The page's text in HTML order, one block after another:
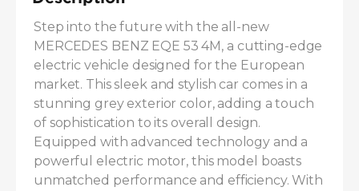
Step into the future with the all-new
MERCEDES BENZ EQE 53 4M, a cutting-edge
electric vehicle designed for the European
market. This sleek and stylish car comes in a
stunning grey exterior color, adding a touch
of sophistication to its overall design.
Equipped with advanced technology and a
powerful electric motor, this model boasts
unmatched performance and efficiency. With